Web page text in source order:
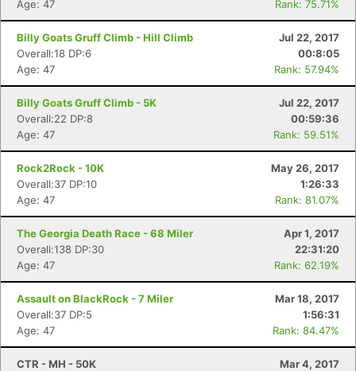
Age: 47 Rank: 75.71%
Billy Goats Gruff Climb - Hill Climb
Jul 22, 2017
Overall:18 DP:6
00:8:05
Age: 47
Rank: 57.94%
Billy Goats Gruff Climb - 5K
Jul 22, 2017
Overall:22 DP:8
00:59:36
Age: 47
Rank: 59.51%
Rock2Rock - 10K
May 26, 2017
Overall:37 DP:10
1:26:33
Age: 47
Rank: 81.07%
The Georgia Death Race - 68 Miler
Apr 1, 2017
Overall:138 DP:30
22:31:20
Age: 47
Rank: 62.19%
Assault on BlackRock - 7 Miler
Mar 18, 2017
Overall:37 DP:5
1:56:31
Age: 47
Rank: 84.47%
CTR - MH - 50K
Mar 4, 2017